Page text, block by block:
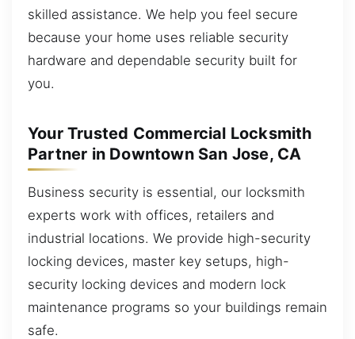
skilled assistance. We help you feel secure
because your home uses reliable security
hardware and dependable security built for
you.
Your Trusted Commercial Locksmith
Partner in Downtown San Jose, CA
Business security is essential, our locksmith
experts work with offices, retailers and
industrial locations. We provide high-security
locking devices, master key setups, high-
security locking devices and modern lock
maintenance programs so your buildings remain
safe.